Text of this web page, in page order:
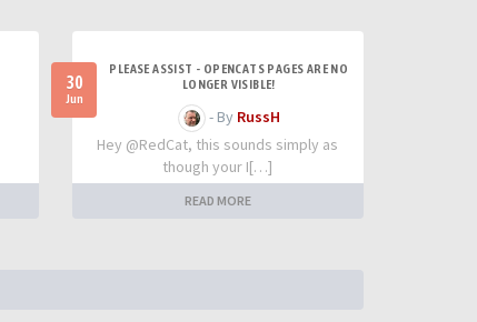
30
Jun
PLEASE ASSIST - OPENCATS PAGES ARE NO
LONGER VISIBLE!
- By RussH
Hey @RedCat, this sounds simply as
though your I[…]
READ MORE